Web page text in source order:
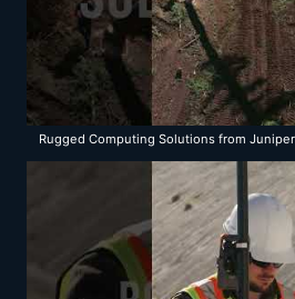
Rugged Computing Solutions from